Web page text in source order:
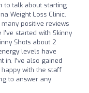
to talk about starting
Weight Loss Clinic.
many positive reviews
started with Skinny
Shots about 2
levels have
in, I’ve also gained
happy with the staff
to answer any